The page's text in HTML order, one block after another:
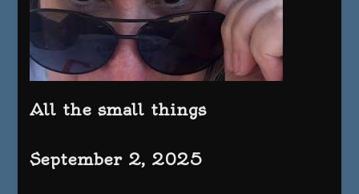
All the small things
September 2, 2025